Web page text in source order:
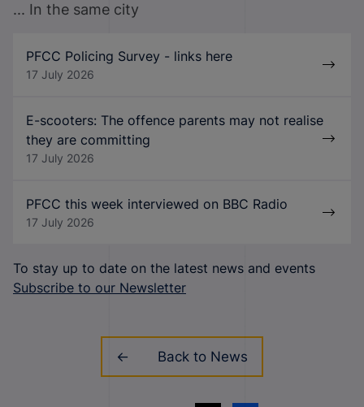
... In the same city
PFCC Policing Survey - links here
17 July 2026
E-scooters: The offence parents may not realise
they are committing
17 July 2026
PFCC this week interviewed on BBC Radio
17 July 2026
To stay up to date on the latest news and events
Subscribe to our Newsletter
Back to News